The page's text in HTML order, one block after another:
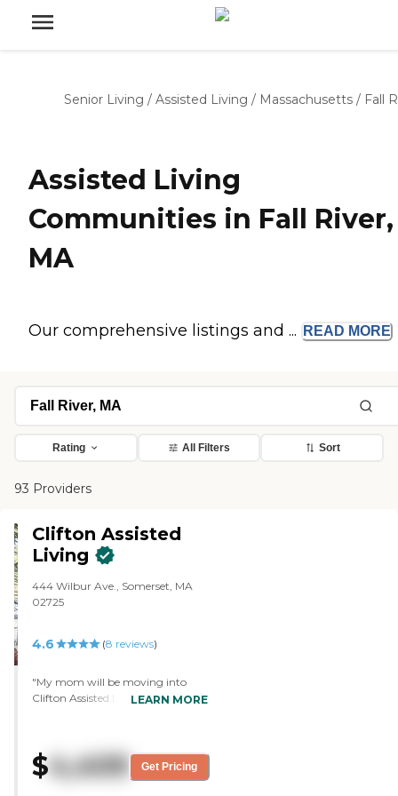
Senior Living / Assisted Living / Massachusetts / Fall
Assisted Living
Communities in Fall River,
MA
Our comprehensive listings and ... READ MORE
Rating All Filters Sort
93 Providers
Clifton Assisted
Living
444 Wilbur Ave., Somerset, MA
02725
4.6 (8 reviews)
"My mom will be moving into
Clifton Assisted Living. It's a
warm, and we got a really good
vibe when we first walked in. The
LEARN MORE
$4,409 Get Pricing